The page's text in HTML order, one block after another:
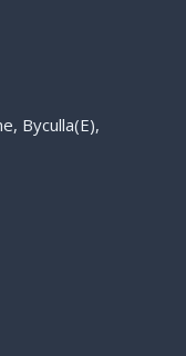
Byculla(E),